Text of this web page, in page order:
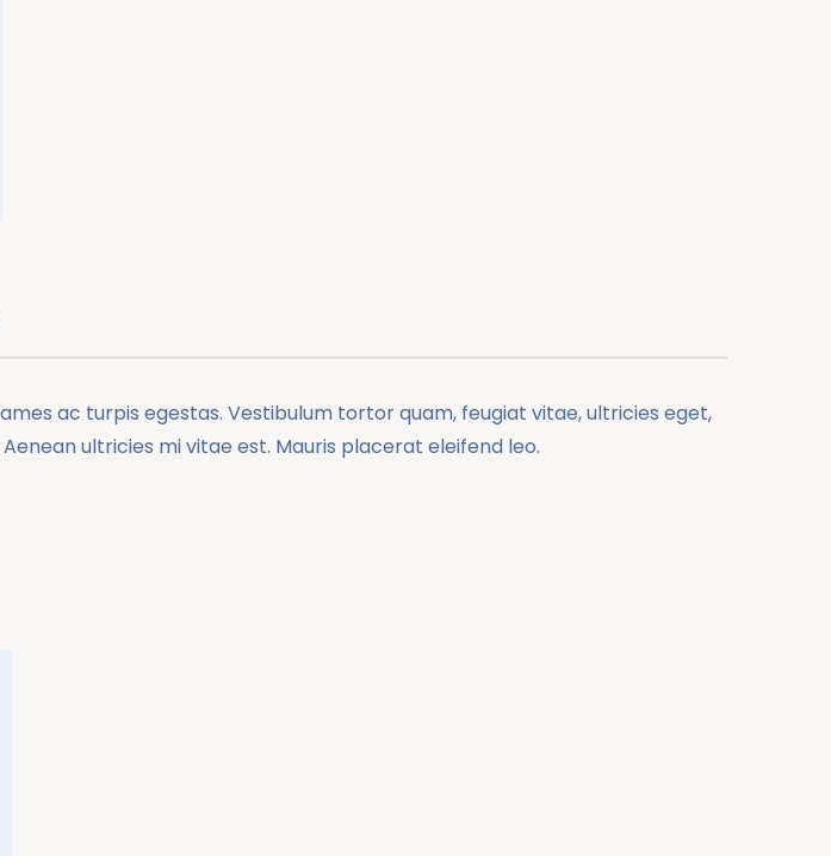
ac turpis egestas. Vestibulum tortor quam, feugiat vitae, ultricies eget,
ultricies mi vitae est. Mauris placerat eleifend leo.